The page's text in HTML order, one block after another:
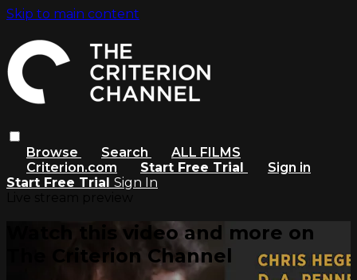
Skip to main content
Browse Search
ALL FILMS
Criterion.com
Start Free Trial
Sign in
Start Free Trial Sign In
Watch this video and more on
The Criterion Channel